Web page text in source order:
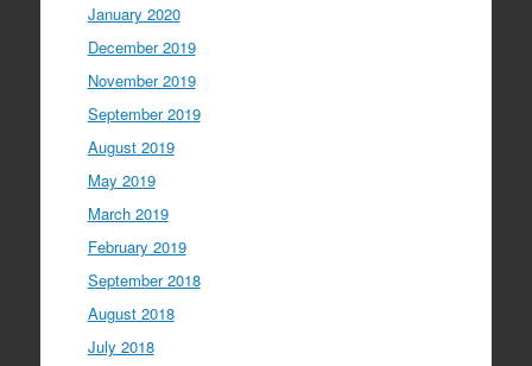
January 2020
December 2019
November 2019
September 2019
August 2019
May 2019
March 2019
February 2019
September 2018
August 2018
July 2018